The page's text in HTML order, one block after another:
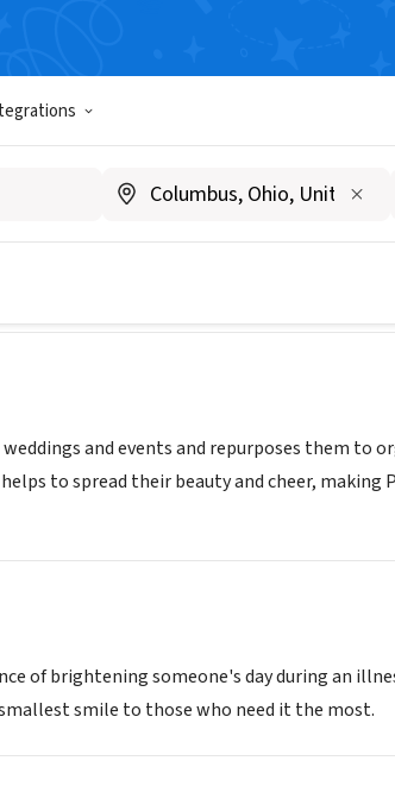
and events and repurposes them to
to spread their beauty and cheer,
of brightening someone's day during an
smile to those who need it the most.